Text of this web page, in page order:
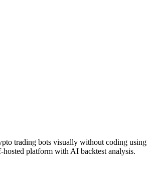
trading bots visually without coding using
hosted platform with AI backtest analysis.